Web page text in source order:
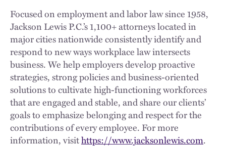
Focused on employment and labor law since 1958,
Jackson Lewis P.C.’s 1,100+ attorneys located in
major cities nationwide consistently identify and
respond to new ways workplace law intersects
business. We help employers develop proactive
strategies, strong policies and business-oriented
solutions to cultivate high-functioning workforces
that are engaged and stable, and share our clients’
goals to emphasize belonging and respect for the
contributions of every employee. For more
information, visithttps://www.jacksonlewis.com.